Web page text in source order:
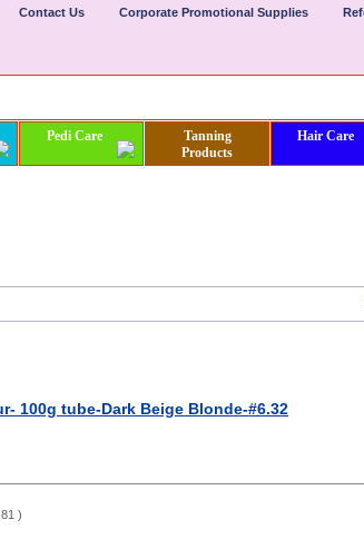
100g tube-Dark Beige Blonde-#6.32
)
Corporate Promotional Supplies
Contact Us
Pedi Care
Tanning
Products
Hair Care